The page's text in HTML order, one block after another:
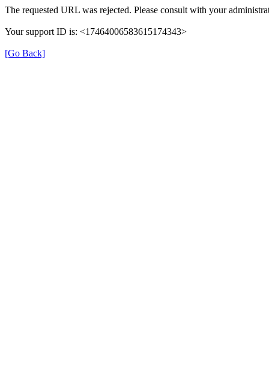
The requested URL was rejected. Please consult with your
Your support ID is: <17464006583615174343>
[Go Back]